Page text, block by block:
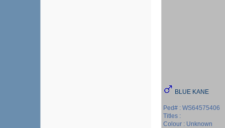
BLUE KANE
Ped# : WS64575406
Titles :
Colour : Unknown